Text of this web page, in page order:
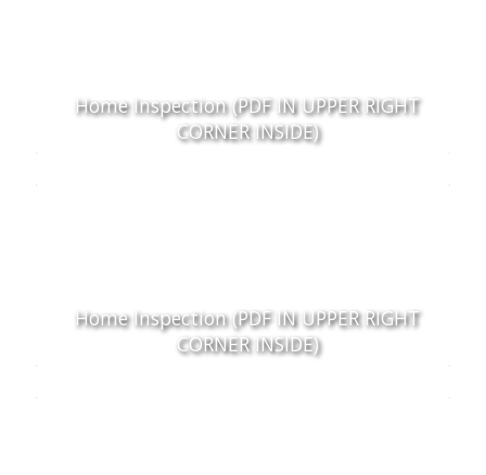
Home Inspection (PDF IN UPPER RIGHT
CORNER INSIDE)
Home Inspection (PDF IN UPPER RIGHT
CORNER INSIDE)